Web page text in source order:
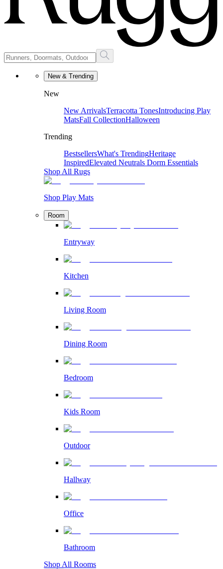
New & Trending
New
New ArrivalsTerracotta TonesIntroducing Play
MatsFall CollectionHalloween
Trending
BestsellersWhat's TrendingHeritage
InspiredElevated Neutrals Dorm Essentials
Shop All Rugs
Shop Play Mats
Room
Entryway
Kitchen
Living Room
Dining Room
Bedroom
Kids Room
Outdoor
Hallway
Office
Bathroom
Shop All Rooms